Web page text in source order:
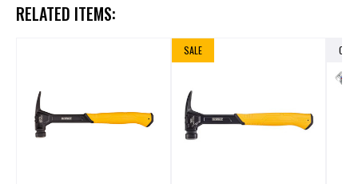
RELATED ITEMS:
SALE OUT